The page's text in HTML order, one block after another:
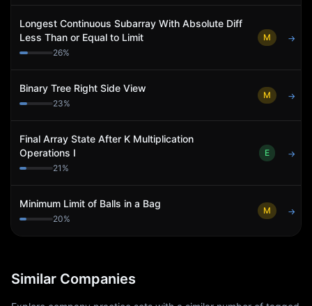
Longest Continuous Subarray With Absolute Diff
Less Than or Equal to Limit
26%
M →
Binary Tree Right Side View
23%
M →
Final Array State After K Multiplication
Operations I
21 %
E →
Minimum Limit of Balls in a Bag
20%
M →
Similar Companies